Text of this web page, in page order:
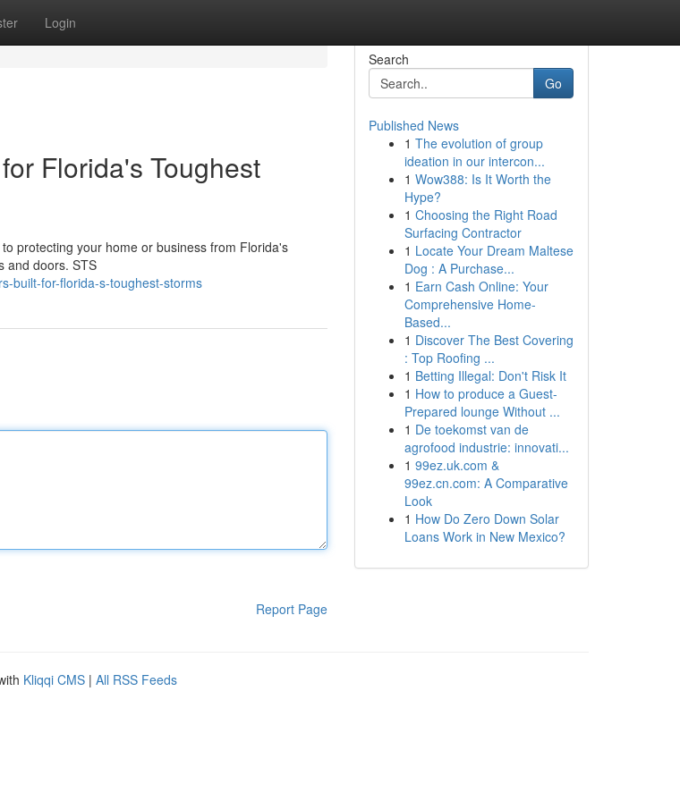
Login
Florida's Toughest
protecting your home or business from Florida's
and doors. STS
built-for-florida-s-toughest-storms
Report Page
Search
Go
Published News
1 The evolution of group
ideation in our intercon...
1 Wow388: Is It Worth the
Hype?
1 Choosing the Right Road
Surfacing Contractor
1 Locate Your Dream Maltese
Dog : A Purchase...
1 Earn Cash Online: Your
Comprehensive Home-
Based...
1 Discover The Best Covering
: Top Roofing ...
1 Betting Illegal: Don't Risk It
1 How to produce a Guest-
Prepared lounge Without ...
1 De toekomst van de
agrofood industrie: innovati...
1 99ez.uk.com &
99ez.cn.com: A Comparative
Look
1 How Do Zero Down Solar
Loans Work in New Mexico?
Kliqqi CMS | All RSS Feeds